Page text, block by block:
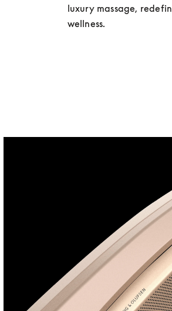
luxury massage,
wellness.